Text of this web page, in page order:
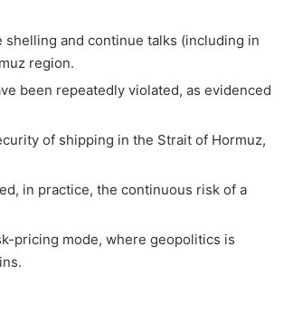
and continue talks (including in
region.
been repeatedly violated, as evidenced
of shipping in the Strait of Hormuz,
in practice, the continuous risk of a
pricing mode, where geopolitics is